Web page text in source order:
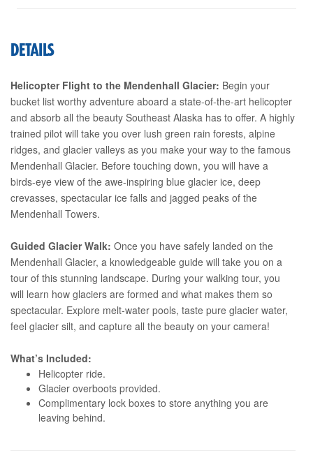
DETAILS
Helicopter Flight to the Mendenhall Glacier: Begin your
bucket list worthy adventure aboard a state-of-the-art helicopter
and absorb all the beauty Southeast Alaska has to offer. A highly
trained pilot will take you over lush green rain forests, alpine
ridges, and glacier valleys as you make your way to the famous
Mendenhall Glacier. Before touching down, you will have a
birds-eye view of the awe-inspiring blue glacier ice, deep
crevasses, spectacular ice falls and jagged peaks of the
Mendenhall Towers.
Guided Glacier Walk: Once you have safely landed on the
Mendenhall Glacier, a knowledgeable guide will take you on a
tour of this stunning landscape. During your walking tour, you
will learn how glaciers are formed and what makes them so
spectacular. Explore melt-water pools, taste pure glacier water,
feel glacier silt, and capture all the beauty on your camera!
What’s Included:
Helicopter ride.
Glacier overboots provided.
Complimentary lock boxes to store anything you are
leaving behind.